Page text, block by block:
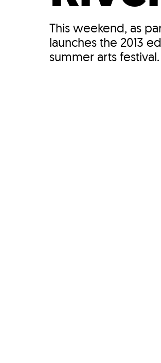
This weekend, as
launches the 2013
summer arts festival.